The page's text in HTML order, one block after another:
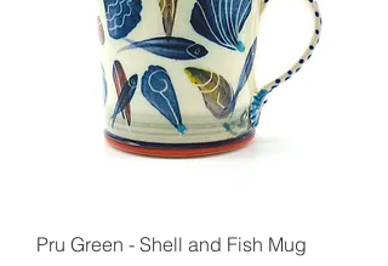
Pru Green - Shell and Fish Mug